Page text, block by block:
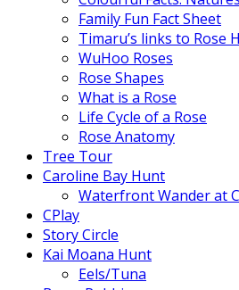
Family Fun Fact Sheet
Timaru’s links to Rose
WuHoo Roses
Rose Shapes
What is a Rose
Life Cycle of a Rose
Rose Anatomy
Tree Tour
Caroline Bay Hunt
Waterfront Wander at
CPlay
Story Circle
Kai Moana Hunt
Eels/Tuna